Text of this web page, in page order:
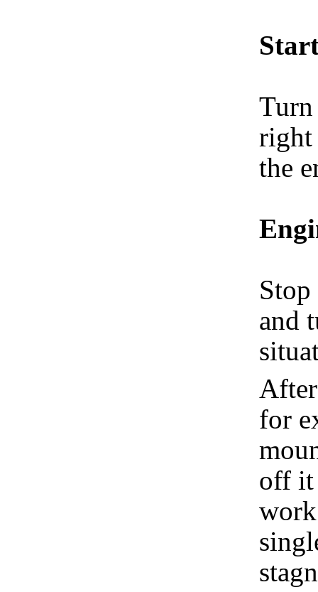
right
the
and
for
off it